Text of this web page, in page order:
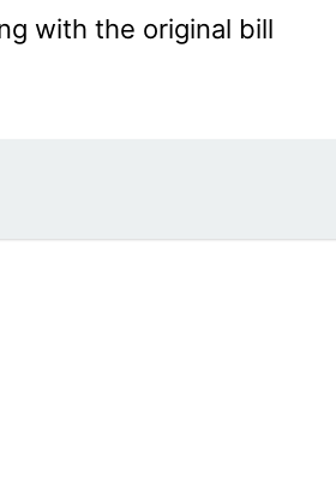
with the original bill